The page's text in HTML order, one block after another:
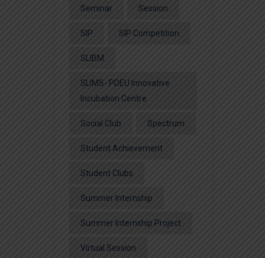
Seminar Session
SIP SIP Competition
SLIBM
SLIMS- PDEU Innovative
Incubation Centre
Social Club Spectrum
Student Achievement
Student Clubs
Summer Internship
Summer Internship Project
Virtual Session